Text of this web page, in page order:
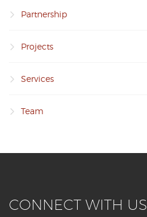
Partnership
Projects
Services
Team
CONNECT WITH US